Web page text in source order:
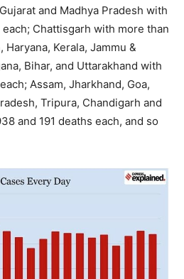
and Madhya Pradesh with
Chattisgarh with more than
Kerala, Jammu &
Bihar, and Uttarakhand with
Assam, Jharkhand, Goa,
Tripura, Chandigarh and
and 191 deaths each, and so